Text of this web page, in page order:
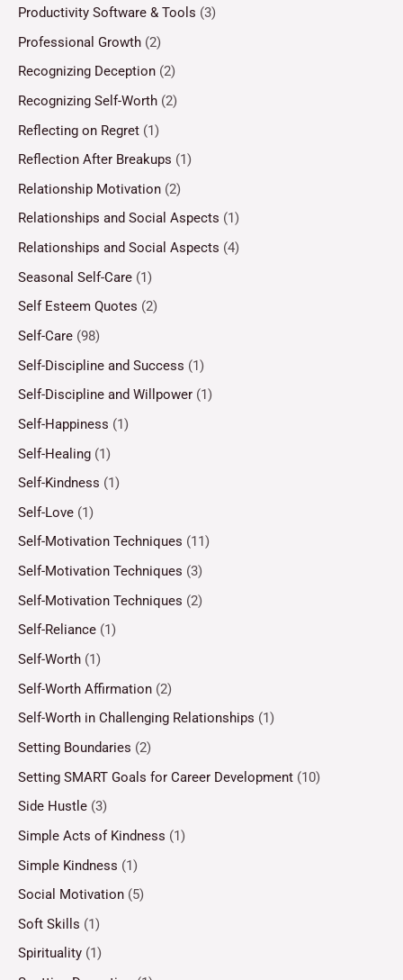
Productivity Software & Tools (3)
Professional Growth (2)
Recognizing Deception (2)
Recognizing Self-Worth (2)
Reflecting on Regret (1)
Reflection After Breakups (1)
Relationship Motivation (2)
Relationships and Social Aspects (1)
Relationships and Social Aspects (4)
Seasonal Self-Care (1)
Self Esteem Quotes (2)
Self-Care (98)
Self-Discipline and Success (1)
Self-Discipline and Willpower (1)
Self-Happiness (1)
Self-Healing (1)
Self-Kindness (1)
Self-Love (1)
Self-Motivation Techniques (11)
Self-Motivation Techniques (3)
Self-Motivation Techniques (2)
Self-Reliance (1)
Self-Worth (1)
Self-Worth Affirmation (2)
Self-Worth in Challenging Relationships (1)
Setting Boundaries (2)
Setting SMART Goals for Career Development (10)
Side Hustle (3)
Simple Acts of Kindness (1)
Simple Kindness (1)
Social Motivation (5)
Soft Skills (1)
Spirituality (1)